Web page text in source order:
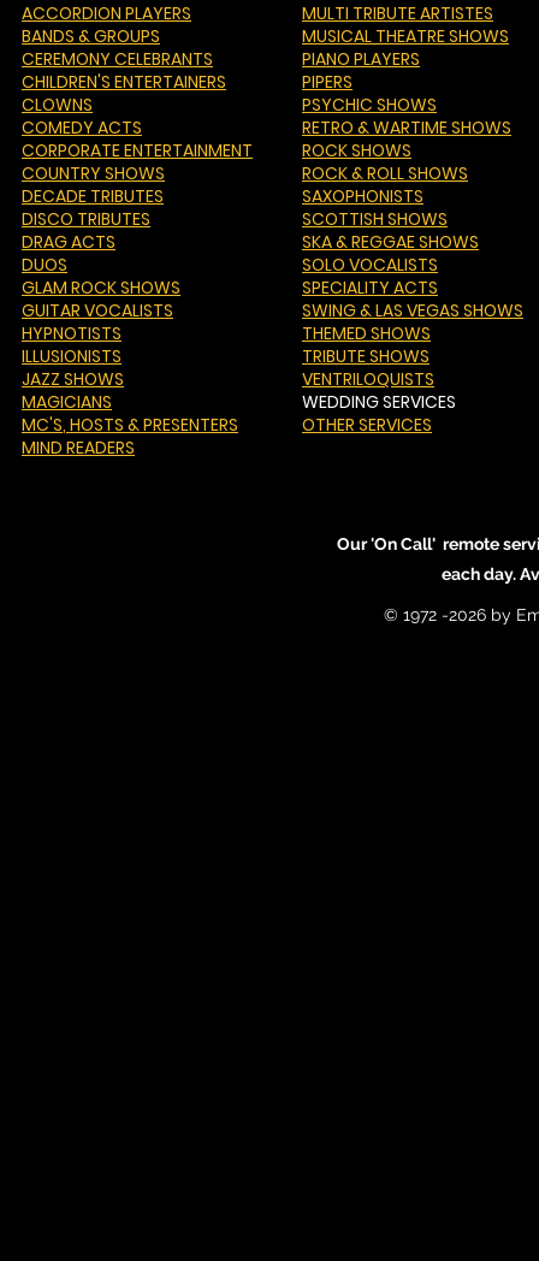
ACCORDION PLAYERS
BANDS & GROUPS
CEREMONY CELEBRANTS
CHILDREN'S ENTERTAINERS
CLOWNS
COMEDY ACTS
CORPORATE ENTERTAINMENT
COUNTRY SHOWS
DECADE TRIBUTES
DISCO TRIBUTES
DRAG ACTS
DUOS
GLAM ROCK SHOWS
GUITAR VOCALISTS
HYPNOTISTS
ILLUSIONISTS
JAZZ SHOWS
MAGICIANS
MC'S, HOSTS & PRESENTERS
MIND READERS
MULTI TRIBUTE ARTISTES
MUSICAL THEATRE SHOWS
PIANO PLAYERS
PIPERS
PSYCHIC SHOWS
RETRO & WARTIME SHOWS
ROCK SHOWS
ROCK & ROLL SHOWS
SAXOPHONISTS
SCOTTISH SHOWS
SKA & REGGAE SHOWS
SOLO VOCALISTS
SPECIALITY ACTS
SWING & LAS VEGAS SHOWS
THEMED SHOWS
TRIBUTE SHOWS
VENTRILOQUISTS
WEDDING SERVICES
OTHER SERVICES
Our 'On Call' remote
each day.
© 1972 -2026 by